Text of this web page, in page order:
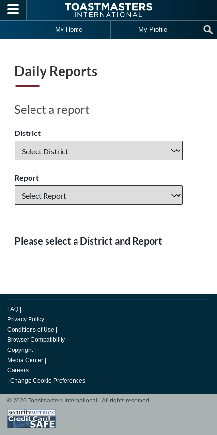
Skip to main content
My Home My Profile
Daily Reports
Select a report
District
Report
Please select a District and Report
FAQ
Privacy Policy
Conditions of Use
Browser Compatibility
Copyright
Media Center
Careers
Change Cookie Preferences
© 2026 Toastmasters International. All rights reserved.